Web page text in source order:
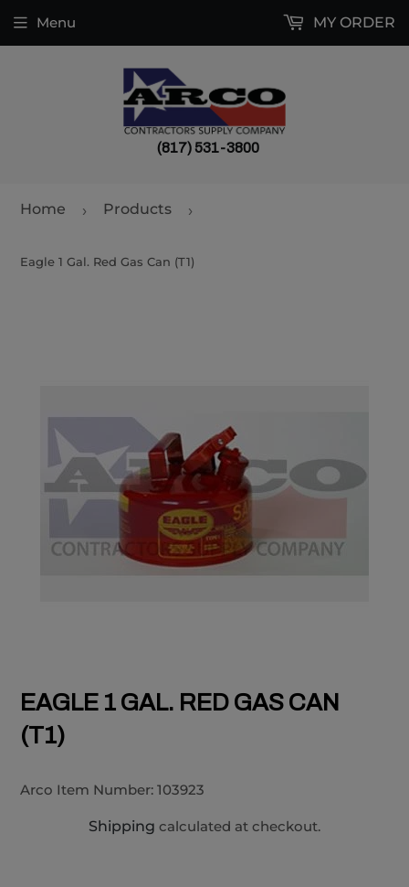
(817) 531-3800
Menu MY ORDER
Home › Products ›
Eagle 1 Gal. Red Gas Can (T1)
EAGLE 1 GAL. RED GAS CAN
(T1)
Arco Item Number:103923
Shipping calculated at checkout.